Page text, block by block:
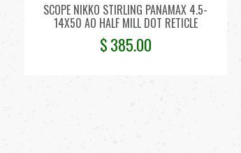
SCOPE NIKKO STIRLING PANAMAX 4.5-
14X50 AO HALF MILL DOT RETICLE
$385.00